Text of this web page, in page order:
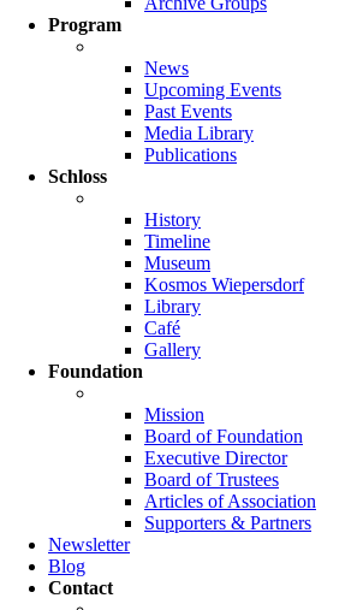
Program
News
Upcoming Events
Past Events
Media Library
Publications
Schloss
History
Timeline
Museum
Kosmos Wiepersdorf
Library
Café
Gallery
Foundation
Mission
Board of Foundation
Executive Director
Board of Trustees
Articles of Association
Supporters & Partners
Newsletter
Blog
Contact